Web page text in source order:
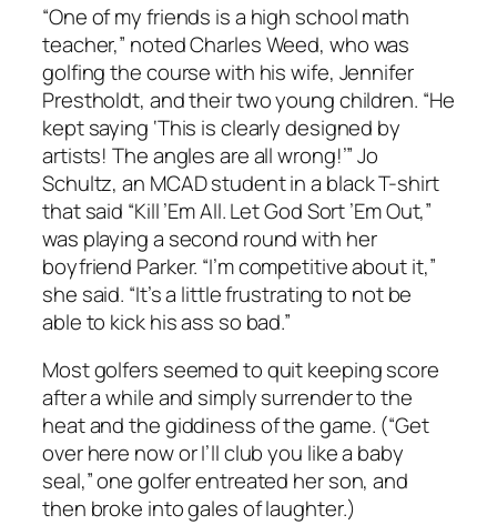
“One of my friends is a high school math
teacher,” noted Charles Weed, who was
golfing the course with his wife, Jennifer
Prestholdt, and their two young children. “He
kept saying ‘This is clearly designed by
artists! The angles are all wrong!’” Jo
Schultz, an MCAD student in a black T-shirt
that said “Kill ’Em All. Let God Sort ’Em Out,”
was playing a second round with her
boyfriend Parker. “I’m competitive about it,”
she said. “It’s a little frustrating to not be
able to kick his ass so bad.”
Most golfers seemed to quit keeping score
after a while and simply surrender to the
heat and the giddiness of the game. (“Get
over here now or I’ll club you like a baby
seal,” one golfer entreated her son, and
then broke into gales of laughter.)